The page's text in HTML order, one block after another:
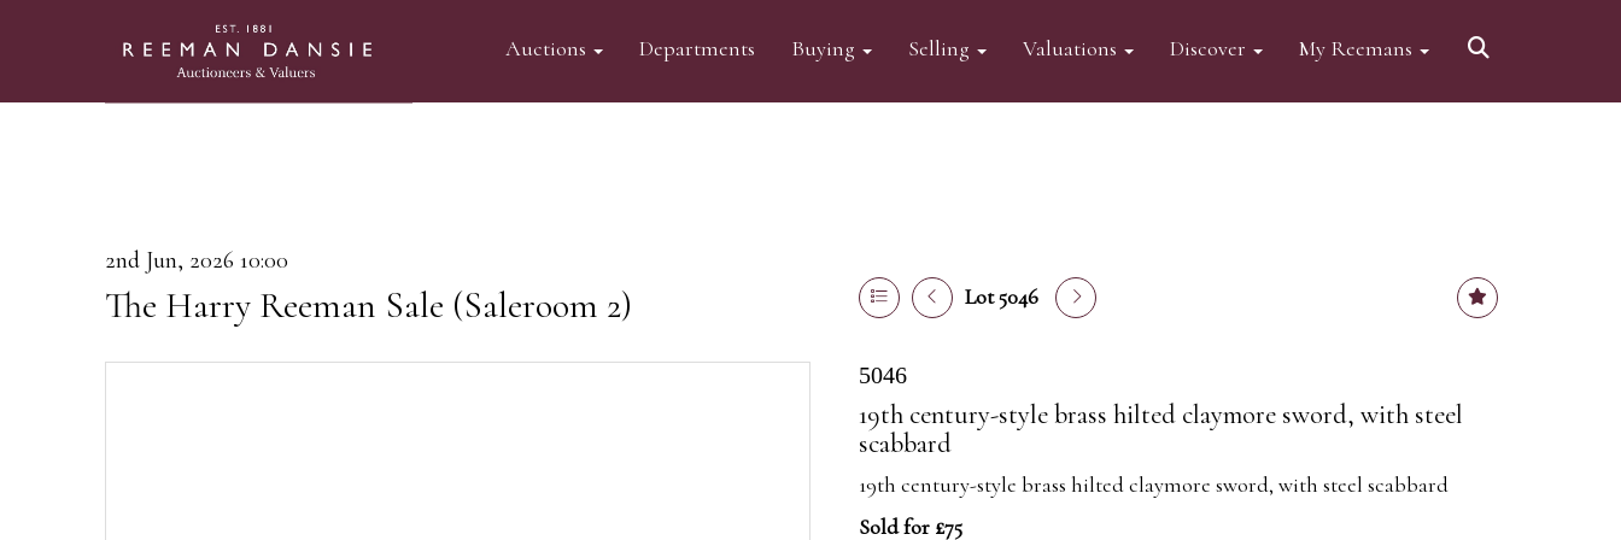
Auctions Departments Buying Selling Valuations Discover My Reemans
2nd Jun, 2026 10:00
The Harry Reeman Sale (Saleroom 2) Lot 5046
5046
19th century-style brass hilted claymore sword, with steel
scabbard
19th century-style brass hilted claymore sword, with steel scabbard
Sold for £75